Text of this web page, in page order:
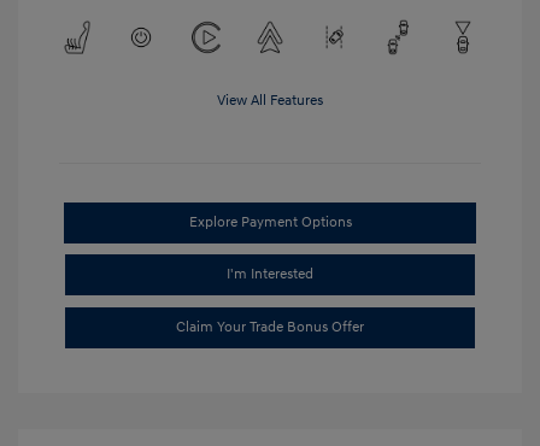
View All Features
Explore Payment Options
I'm Interested
Claim Your Trade Bonus Offer